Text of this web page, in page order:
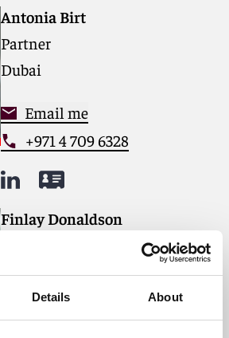
Details About
Antonia Birt
Partner
Dubai
Email me
+971 4 709 6328
Finlay Donaldson
Dubai